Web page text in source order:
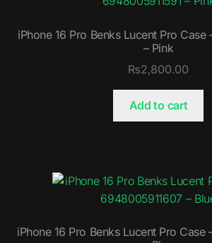
iPhone 16 Pro Benks Lucent Pro Case
– Pink
₨2,800.00
Add to cart
iPhone 16 Pro Benks Lucent Pro Case